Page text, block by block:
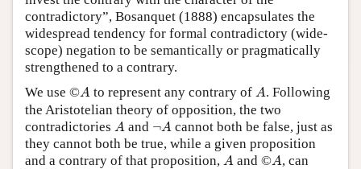
contradictory”, Bosanquet (1888) encapsulates the
widespread tendency for formal contradictory (wide-
scope) negation to be semantically or pragmatically
strengthened to a contrary.
We use ©A
© A to represent any contrary of A
A . Following
the Aristotelian theory of opposition, the two
contradictories A
A and ¬A
A cannot both be false, just as
they cannot both be true, while a given proposition
and a contrary of that proposition, A
A and ©A
©A , can